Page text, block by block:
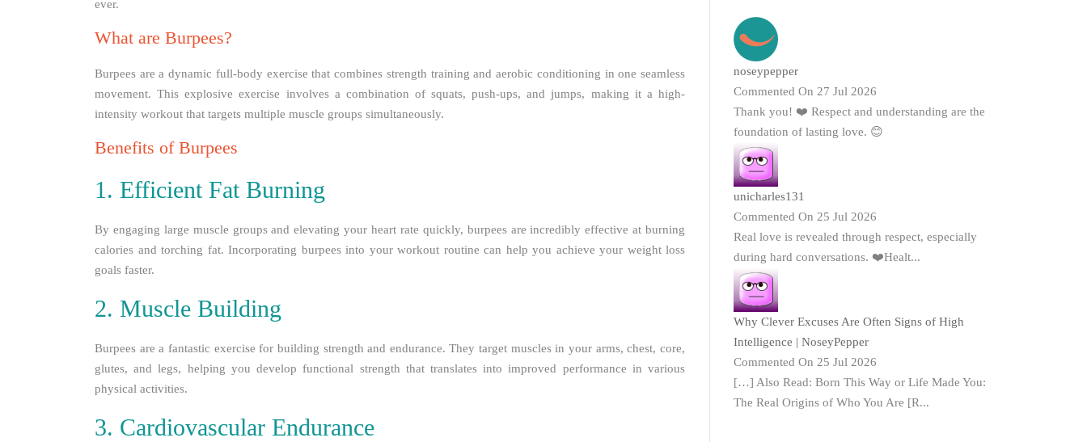
ever.
What are Burpees?
Burpees are a dynamic full-body exercise that combines strength training and aerobic conditioning in one seamless
movement. This explosive exercise involves a combination of squats, push-ups, and jumps, making it a high-
intensity workout that targets multiple muscle groups simultaneously.
Benefits of Burpees
1. Efficient Fat Burning
By engaging large muscle groups and elevating your heart rate quickly, burpees are incredibly effective at burning
calories and torching fat. Incorporating burpees into your workout routine can help you achieve your weight loss
goals faster.
2. Muscle Building
Burpees are a fantastic exercise for building strength and endurance. They target muscles in your arms, chest, core,
glutes, and legs, helping you develop functional strength that translates into improved performance in various
physical activities.
3. Cardiovascular Endurance
noseypepper
Commented On 27 Jul 2026
Thank you! ❤️ Respect and understanding are the
foundation of lasting love. 😊
unicharles131
Commented On 25 Jul 2026
Real love is revealed through respect, especially
during hard conversations. ❤️Healt...
Why Clever Excuses Are Often Signs of High
Intelligence | NoseyPepper
Commented On 25 Jul 2026
[…] Also Read: Born This Way or Life Made You:
The Real Origins of Who You Are [R...